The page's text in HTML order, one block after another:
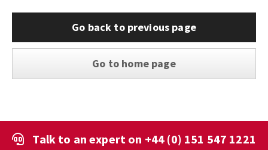
Go back to previous page
Go to home page
Talk to an expert on +44 (0) 151 547 1221